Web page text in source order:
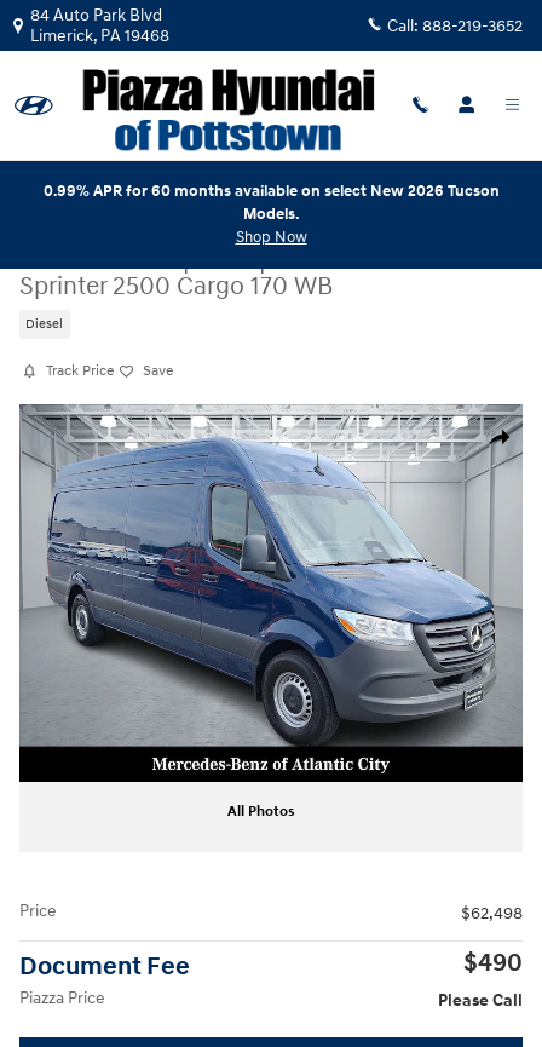
Skip to main content
84 Auto Park Blvd
Limerick, PA19468 Call: 888-219-3652
0.99% APR for 60 months available on select New 2026 Tucson
Models.
Shop Now
Certified Used|2026|Mercedes-Benz
Sprinter 2500 Cargo 170 WB
Diesel
Track Price Save
Share
Certified 2026 Mercedes-Benz Sprinter 2500 Cargo 170 WB Cargo Van
All Photos
Price $62,498
Document Fee $490
Piazza Price Please Call